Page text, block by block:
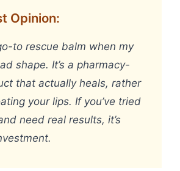
Opinion:
to rescue balm when my
shape. It’s a pharmacy-
that actually heals, rather
your lips. If you’ve tried
need real results, it’s